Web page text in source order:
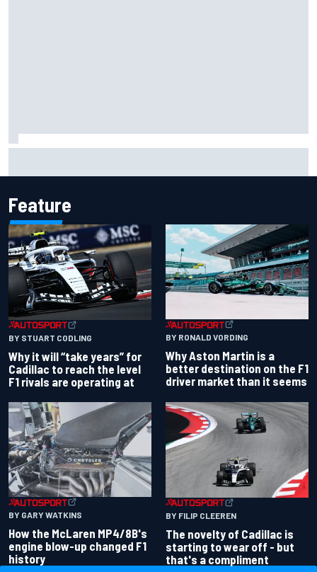
Feature
BY STUART CODLING
Why it will “take years” for
Cadillac to reach the level
F1 rivals are operating at
BY RONALD VORDING
Why Aston Martin is a
better destination on the F1
driver market than it seems
BY GARY WATKINS
How the McLaren MP4/8B's
engine blow-up changed F1
history
BY FILIP CLEEREN
The novelty of Cadillac is
starting to wear off - but
that's a compliment